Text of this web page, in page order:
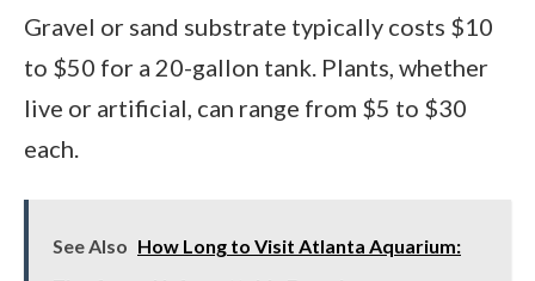
Gravel or sand substrate typically costs $10
to $50 for a 20-gallon tank. Plants, whether
live or artificial, can range from $5 to $30
each.
See Also How Long to Visit Atlanta Aquarium: